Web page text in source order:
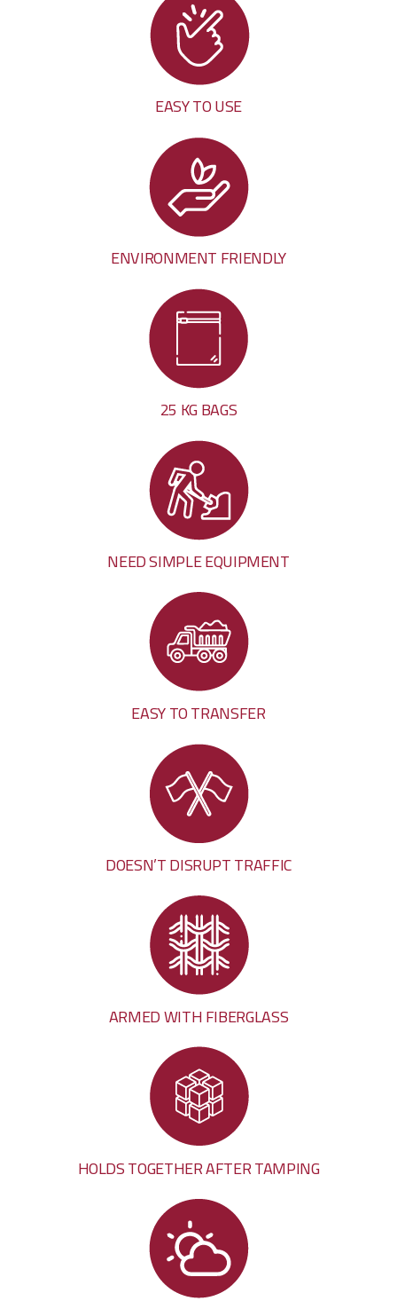
EASY TO USE
ENVIRONMENT FRIENDLY
25 KG BAGS
NEED SIMPLE EQUIPMENT
EASY TO TRANSFER
DOESN’T DISRUPT TRAFFIC
ARMED WITH FIBERGLASS
HOLDS TOGETHER AFTER TAMPING